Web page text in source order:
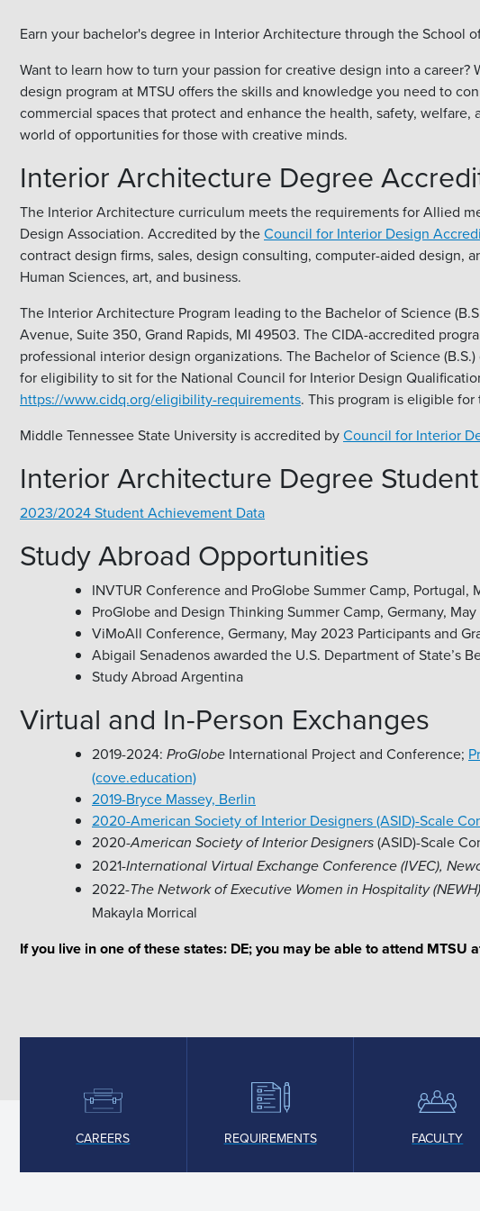
Earn your bachelor's degree in Interior Architecture through the School
Want to learn how to turn your passion for creative design into a
design program at MTSU offers the skills and knowledge you need to
commercial spaces that protect and enhance the health, safety,
world of opportunities for those with creative minds.
Interior Architecture Degree
The Interior Architecture curriculum meets the requirements for Allied
Design Association. Accredited by theCouncil for Interior Design
contract design firms, sales, design consulting, computer-aided design,
Human Sciences, art, and business.
The Interior Architecture Program leading to the Bachelor of Science
Avenue, Suite 350, Grand Rapids, MI 49503. The CIDA-accredited
professional interior design organizations. The Bachelor of Science
for eligibility to sit for the National Council for Interior Design
https://www.cidq.org/eligibility-requirements. This program is eligible
Middle Tennessee State University is accredited byCouncil for Interior
Interior Architecture Degree
2023/2024 Student Achievement Data
Study Abroad Opportunities
INVTUR Conference and ProGlobe Summer Camp,
ProGlobe and Design Thinking Summer Camp, Germany,
ViMoAll Conference, Germany, May 2023 Participants and
Abigail Senadenos awarded the U.S. Department of State’s
Study Abroad Argentina
Virtual and In-Person Exchanges
2019-2024: ProGlobe International Project and Conference;
(cove.education)
2019-Bryce Massey, Berlin
2020-American Society of Interior Designers (ASID)-Scale
2020-American Society of Interior Designers (ASID)-Scale
2021-International Virtual Exchange Conference (IVEC),
2022-The Network of Executive Women in Hospitality (NEWH)
Makayla Morrical
If you live in one of these states: DE; you may be able to attend MTSU
CAREERS REQUIREMENTS FACULTY